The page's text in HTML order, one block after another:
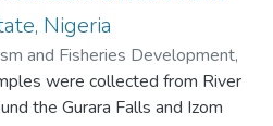
Nigeria
and Fisheries Development,
Reuben Jiya;Adama S. B.
were collected from River
the Gurara Falls and Izom